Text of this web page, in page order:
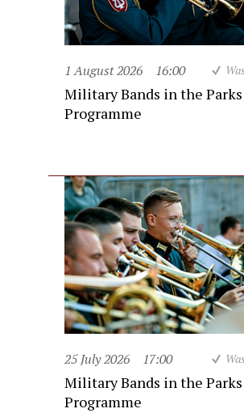
1 August 2026 16:00
Military Bands in the Parks
Programme
25 July 2026 17:00
Military Bands in the Parks
Programme